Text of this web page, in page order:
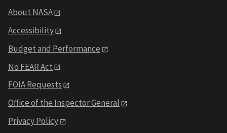
About NASA
Accessibility
Budget and Performance
No FEAR Act
FOIA Requests
Office of the Inspector General
Privacy Policy